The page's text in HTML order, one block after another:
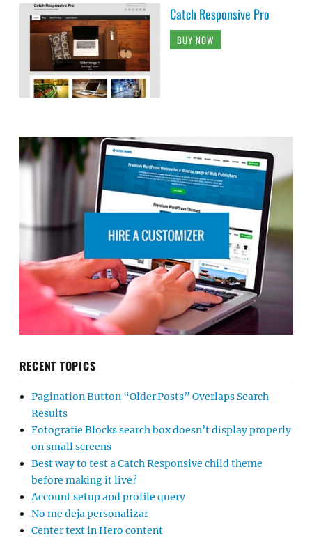
Catch Responsive Pro
BUY NOW
RECENT TOPICS
Pagination Button “Older Posts” Overlaps Search
Results
Fotografie Blocks search box doesn’t display properly
on small screens
Best way to test a Catch Responsive child theme
before making it live?
Account setup and profile query
No me deja personalizar
Center text in Hero content